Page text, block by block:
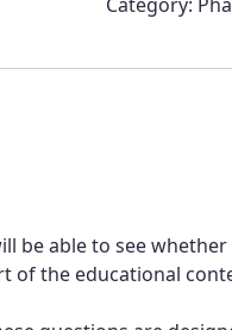
be able to see
the educational